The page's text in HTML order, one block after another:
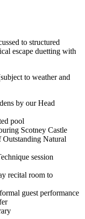
to structured
escape duetting with
to weather and
by our Head
pool
Scotney Castle
Natural
session
recital room to
guest performance